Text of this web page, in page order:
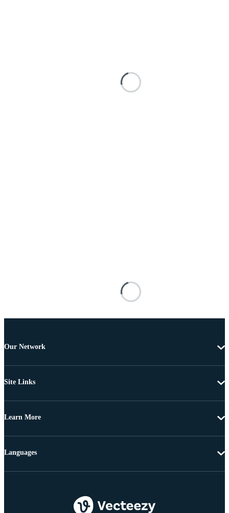
Our Network
Site Links
Learn More
Languages